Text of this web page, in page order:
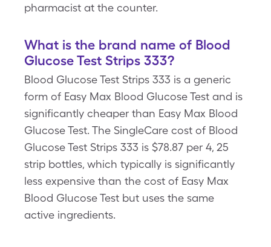
pharmacist at the counter.
What is the brand name of Blood
Glucose Test Strips 333?
Blood Glucose Test Strips 333 is a generic
form of Easy Max Blood Glucose Test and is
significantly cheaper than Easy Max Blood
Glucose Test. The SingleCare cost of Blood
Glucose Test Strips 333 is $78.87 per 4, 25
strip bottles, which typically is significantly
less expensive than the cost of Easy Max
Blood Glucose Test but uses the same
active ingredients.